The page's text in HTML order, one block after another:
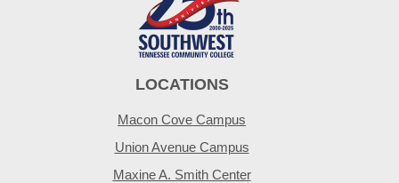
LOCATIONS
Macon Cove Campus
Union Avenue Campus
Maxine A. Smith Center